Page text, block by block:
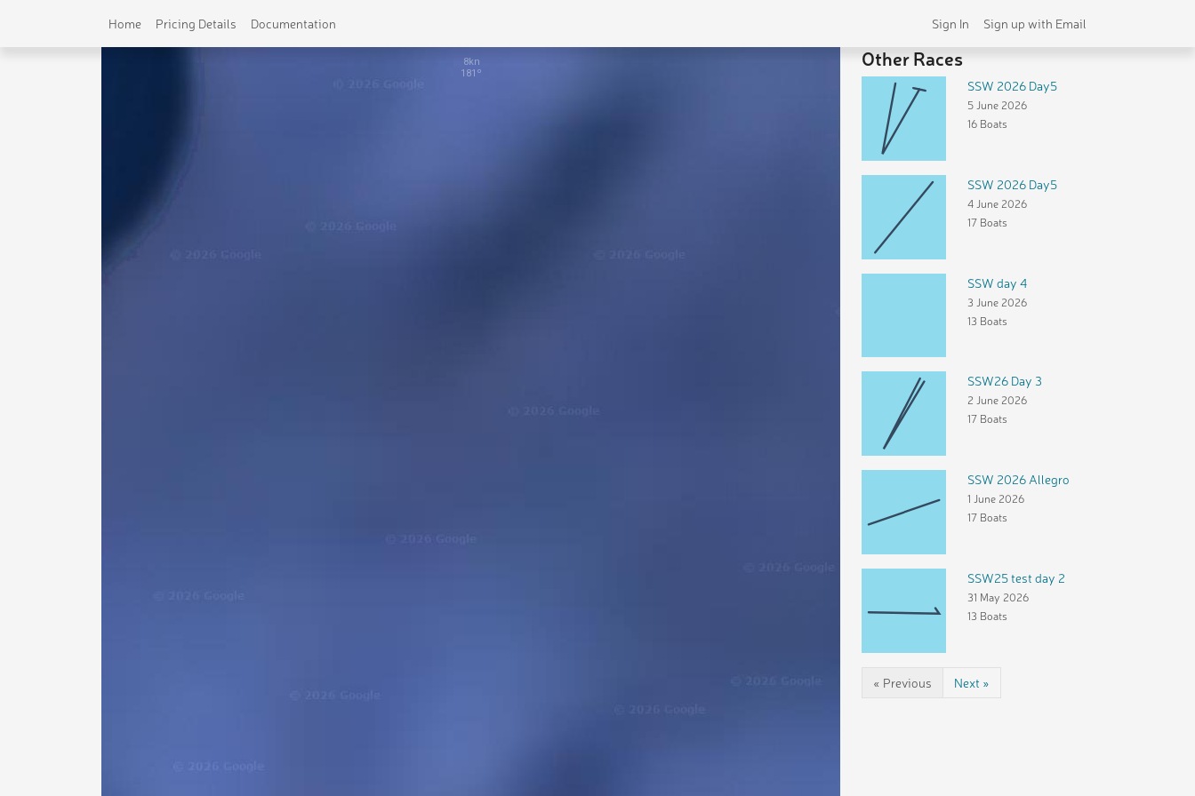
Home Pricing Details Documentation Sign In Sign up with Email
Other Races
SSW 2026 Day5
5 June 2026
16 Boats
SSW 2026 Day5
4 June 2026
17 Boats
SSW day 4
3 June 2026
13 Boats
SSW26 Day 3
2 June 2026
17 Boats
SSW 2026 Allegro
1 June 2026
17 Boats
SSW25 test day 2
31 May 2026
13 Boats
« Previous Next »